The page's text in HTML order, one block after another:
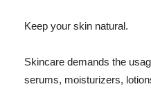
Keep your skin natural.
Skincare demands the
serums, moisturizers,